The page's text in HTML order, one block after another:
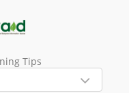
Tips